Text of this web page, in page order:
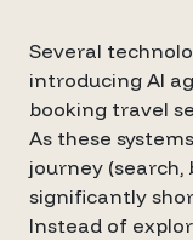
Several
introducing AI
booking travel
As these
journey (search,
significantly
Instead of